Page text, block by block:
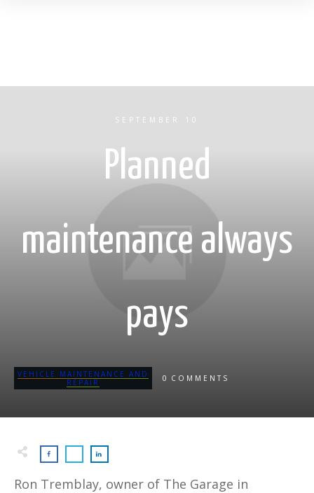
SEPTEMBER 10
Planned
maintenance always
pays
VEHICLE MAINTENANCE AND
REPAIR
0 COMMENTS
Ron Tremblay, owner of The Garage in